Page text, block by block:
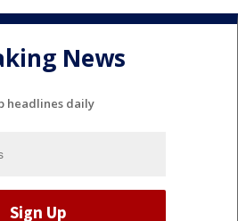
News
headlines daily